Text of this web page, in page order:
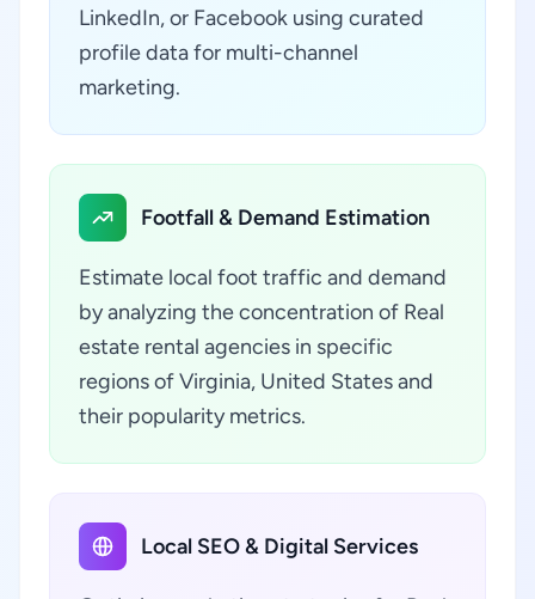
LinkedIn, or Facebook using curated
profile data for multi-channel
marketing.
Footfall & Demand Estimation
Estimate local foot traffic and demand
by analyzing the concentration of Real
estate rental agencies in specific
regions of Virginia, United States and
their popularity metrics.
Local SEO & Digital Services